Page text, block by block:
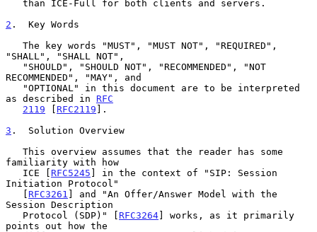
2 .  Key Words
"SHALL", "SHALL NOT",
RECOMMENDED", "MAY", and
as described in RFC
2119 [ RFC2119 ].
3 .  Solution Overview
familiarity with how
   ICE [
RFC5245 ] in the context of "SIP: Session
Initiation Protocol"
   [
RFC3261 ] and "An Offer/Answer Model with the
Session Description
   Protocol (SDP)" [
RFC3264] works, as it primarily
points out how the